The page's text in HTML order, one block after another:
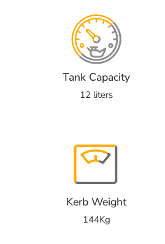
Tank Capacity
12 liters
Kerb Weight
144Kg